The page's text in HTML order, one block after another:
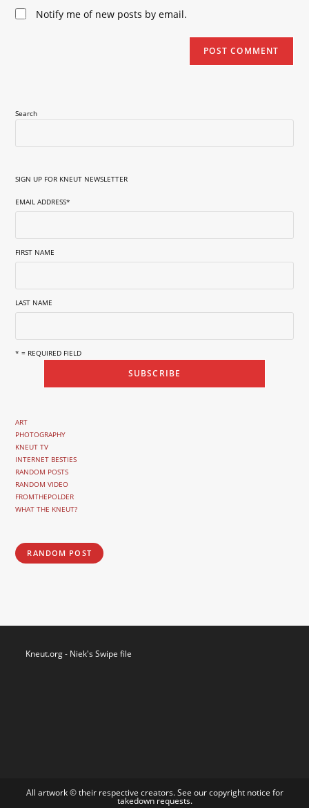
(optional)Notify me of new posts by email.
Search
SIGN UP FOR KNEUT NEWSLETTER
EMAIL ADDRESS*
FIRST NAME
LAST NAME
* = REQUIRED FIELD
ART
PHOTOGRAPHY
KNEUT TV
INTERNET BESTIES
RANDOM POSTS
RANDOM VIDEO
FROMTHEPOLDER
WHAT THE KNEUT?
RANDOM POST
Kneut.org - Niek's Swipe file
All artwork © their respective creators. See ourcopyright notice for
takedown requests.